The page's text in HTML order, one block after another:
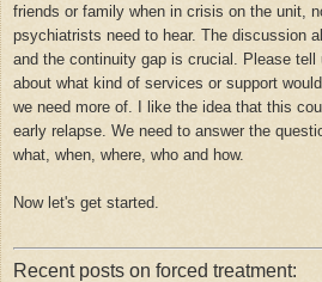
friends or family when in crisis on the unit,
psychiatrists need to hear. The discussion
and the continuity gap is crucial. Please tell
about what kind of services or support
we need more of. I like the idea that this
early relapse. We need to answer the
what, when, where, who and how.
Now let's get started.
Recent posts on forced treatment: